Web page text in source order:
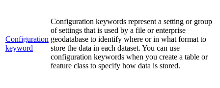
Configuration
keyword
Configuration keywords represent a setting or group
of settings that is used by a file or enterprise
geodatabase to identify where or in what format to
store the data in each dataset. You can use
configuration keywords when you create a table or
feature class to specify how data is stored.